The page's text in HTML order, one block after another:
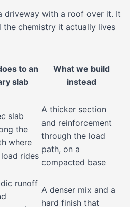
driveway with a roof over it. It
chemistry it actually lives
to an
slab
What we build
instead
slab
the
where
rides
A thicker section
and reinforcement
through the load
path, on a
compacted base
runoff
A denser mix and a
hard finish that